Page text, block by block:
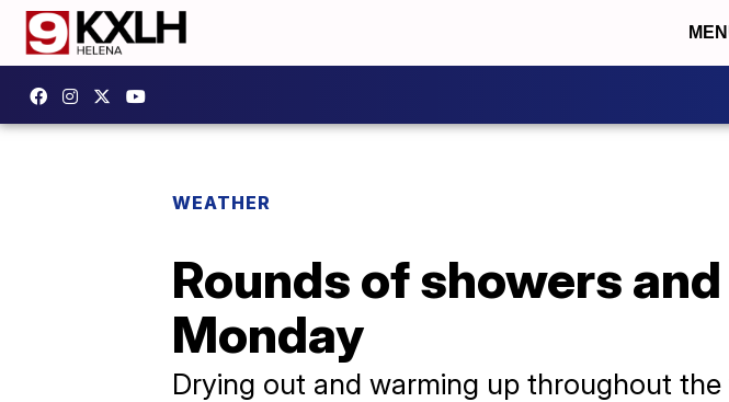
WEATHER
Rounds of showers
Monday
Drying out and warming up throughout the